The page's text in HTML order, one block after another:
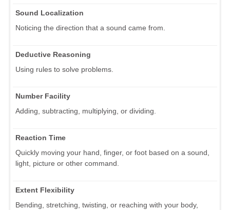
Sound Localization
Noticing the direction that a sound came from.
Deductive Reasoning
Using rules to solve problems.
Number Facility
Adding, subtracting, multiplying, or dividing.
Reaction Time
Quickly moving your hand, finger, or foot based on a sound,
light, picture or other command.
Extent Flexibility
Bending, stretching, twisting, or reaching with your body,